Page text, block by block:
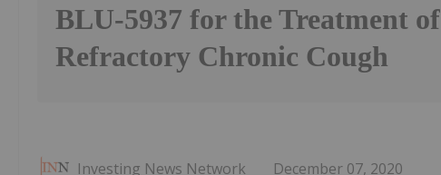
BLU-5937 for the Treatment of
Refractory Chronic Cough
Investing News Network December 07, 2020